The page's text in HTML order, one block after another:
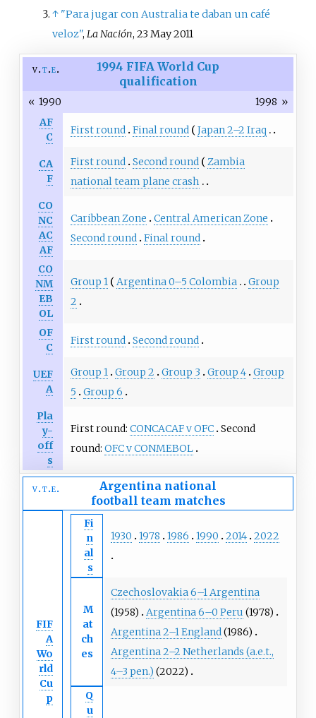
↑ "Para jugar con Australia te daban un café
veloz",La Nación, 23 May 2011
v t e
1994 FIFA World Cup
qualification
« 1990 1998 »
AF
C
First round Final round Japan 2–2 Iraq
CA
F
First round Second round
Zambia
national team plane crash
CO
NC
AC
AF
Caribbean Zone
Central American Zone
Second round Final round
CO
NM
EB
OL
Group 1 Argentina 0–5 Colombia
Group
2
OF
C
First round Second round
UEF
A
Group 1 Group 2 Group 3 Group 4 Group
5
Group 6
Pla
y-
off
s
First round: CONCACAF v OFC Second
round: OFC v CONMEBOL
v t e
Argentina national
football team matches
FIF
A
Wo
rld
Cu
p
Fi
n
al
s
1930 1978 1986 1990 2014 2022
M
at
ch
es
Czechoslovakia 6–1 Argentina
(1958)
Argentina 6–0 Peru (1978)
Argentina 2–1 England(1986)
Argentina 2–2 Netherlands (a.e.t.,
4–3 pen.) (2022)
Q
u